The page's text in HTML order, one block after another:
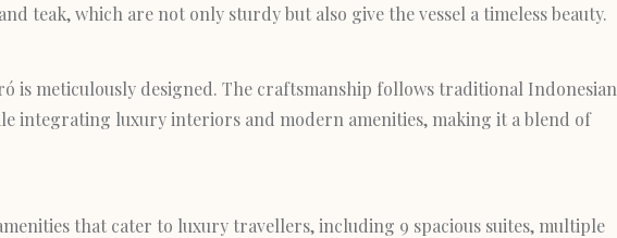
teak, which are not only sturdy but also give the vessel a timeless beauty.
is meticulously designed. The craftsmanship follows traditional Indonesian
integrating luxury interiors and modern amenities, making it a blend of
that cater to luxury travellers, including 9 spacious suites, multiple